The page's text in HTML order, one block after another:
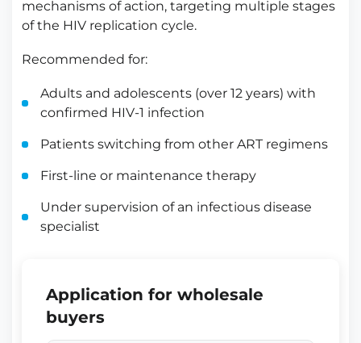
mechanisms of action, targeting multiple stages
of the HIV replication cycle.
Recommended for:
Adults and adolescents (over 12 years) with
confirmed HIV-1 infection
Patients switching from other ART regimens
First-line or maintenance therapy
Under supervision of an infectious disease
specialist
Application for wholesale
buyers